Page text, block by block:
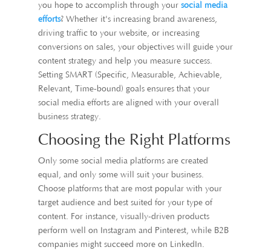
you hope to accomplish through your social media
efforts? Whether it's increasing brand awareness,
driving traffic to your website, or increasing
conversions on sales, your objectives will guide your
content strategy and help you measure success.
Setting SMART (Specific, Measurable, Achievable,
Relevant, Time-bound) goals ensures that your
social media efforts are aligned with your overall
business strategy.
Choosing the Right Platforms
Only some social media platforms are created
equal, and only some will suit your business.
Choose platforms that are most popular with your
target audience and best suited for your type of
content. For instance, visually-driven products
perform well on Instagram and Pinterest, while B2B
companies might succeed more on LinkedIn.